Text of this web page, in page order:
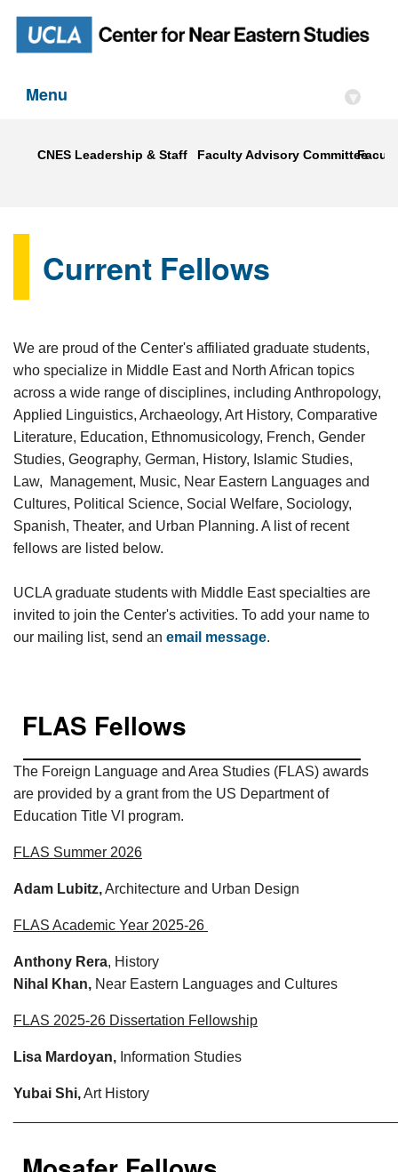
Menu ▾
CNES Leadership & Staff Faculty Advisory Committee
Current Fellows
We are proud of the Center's affiliated graduate students,
who specialize in Middle East and North African topics
across a wide range of disciplines, including Anthropology,
Applied Linguistics, Archaeology, Art History, Comparative
Literature, Education, Ethnomusicology, French, Gender
Studies, Geography, German, History, Islamic Studies,
Law, Management, Music, Near Eastern Languages and
Cultures, Political Science, Social Welfare, Sociology,
Spanish, Theater, and Urban Planning. A list of recent
fellows are listed below.
UCLA graduate students with Middle East specialties are
invited to join the Center's activities. To add your name to
our mailing list, send an email message.
FLAS Fellows
The Foreign Language and Area Studies (FLAS) awards
are provided by a grant from the US Department of
Education Title VI program.
FLAS Summer 2026
Adam Lubitz,Architecture and Urban Design
FLAS Academic Year 2025-26
Anthony Rera, History
Nihal Khan, Near Eastern Languages and Cultures
FLAS 2025-26 Dissertation Fellowship
Lisa Mardoyan, Information Studies
Yubai Shi,Art History